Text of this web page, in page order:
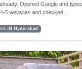
Opened Google and
5 websites and checked…
iN Hyderabad